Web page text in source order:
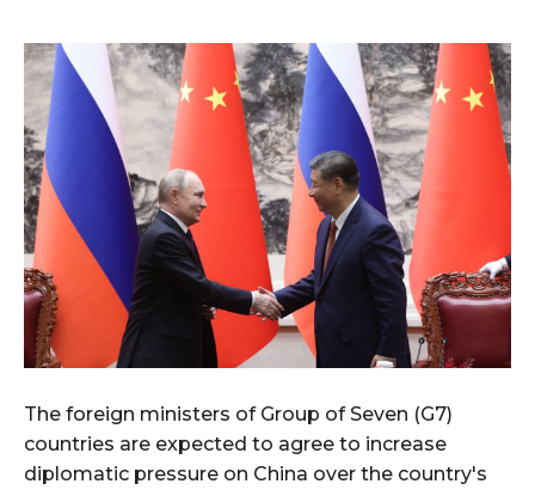
The foreign ministers of Group of Seven (G7)
countries are expected to agree to increase
diplomatic pressure on China over the country's